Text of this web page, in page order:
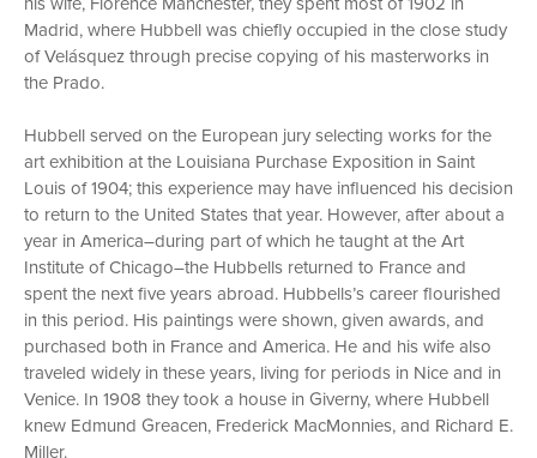
Madrid, where Hubbell was chiefly occupied in the close study
of Velásquez through precise copying of his masterworks in
the Prado.
Hubbell served on the European jury selecting works for the
art exhibition at the Louisiana Purchase Exposition in Saint
Louis of 1904; this experience may have influenced his decision
to return to the United States that year. However, after about a
year in America–during part of which he taught at the Art
Institute of Chicago–the Hubbells returned to France and
spent the next five years abroad. Hubbells’s career flourished
in this period. His paintings were shown, given awards, and
purchased both in France and America. He and his wife also
traveled widely in these years, living for periods in Nice and in
Venice. In 1908 they took a house in Giverny, where Hubbell
knew Edmund Greacen, Frederick MacMonnies, and Richard E.
Miller.